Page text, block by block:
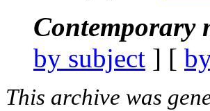
Contemporary
by subject ] [
This archive was